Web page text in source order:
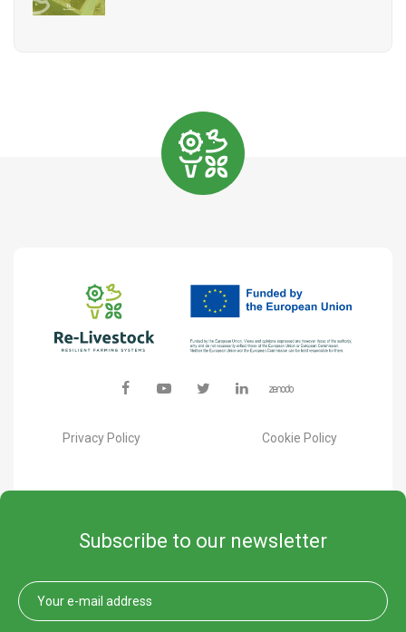
Privacy Policy Cookie Policy
Subscribe to our newsletter